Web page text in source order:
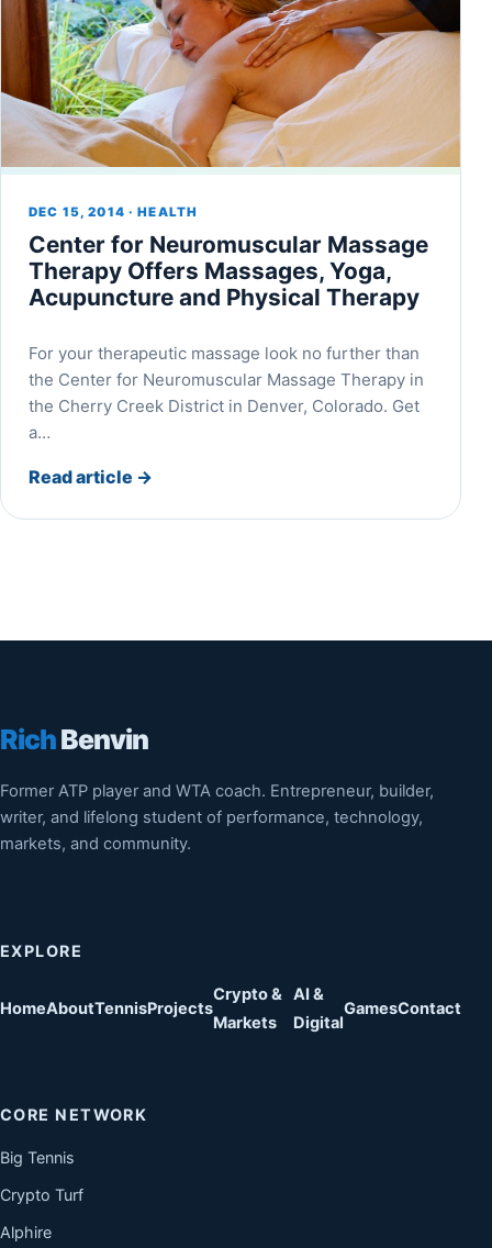
DEC 15, 2014 · HEALTH
Center for Neuromuscular Massage
Therapy Offers Massages, Yoga,
Acupuncture and Physical Therapy
For your therapeutic massage look no further than
the Center for Neuromuscular Massage Therapy in
the Cherry Creek District in Denver, Colorado. Get
a…
Read article →
RichBenvin
Former ATP player and WTA coach. Entrepreneur, builder,
writer, and lifelong student of performance, technology,
markets, and community.
EXPLORE
HomeAboutTennisProjects
Crypto &
Markets
AI &
Digital
GamesContact
CORE NETWORK
Big Tennis
Crypto Turf
Alphire